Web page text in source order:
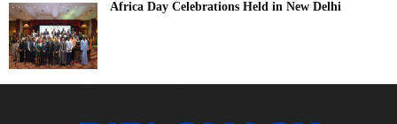
Africa Day Celebrations Held in New Delhi